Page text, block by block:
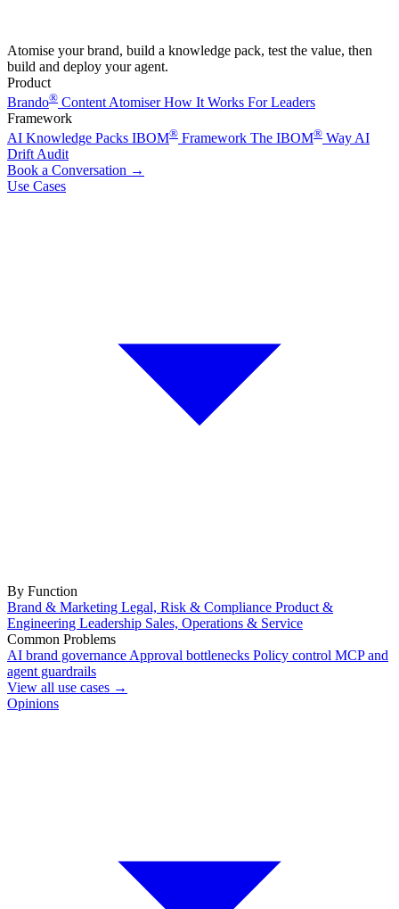
Atomise your brand, build a knowledge pack, test the value, then
build and deploy your agent.
Product
Brando® Content AtomiserHow It Works For Leaders
Framework
AI Knowledge Packs IBOM® Framework The IBOM® Way AI
Drift Audit
Book a Conversation →
Use Cases
By Function
Brand & Marketing Legal, Risk & Compliance Product &
Engineering Leadership Sales, Operations & Service
Common Problems
AI brand governance Approval bottlenecks Policy control MCP and
agent guardrails
View all use cases →
Opinions